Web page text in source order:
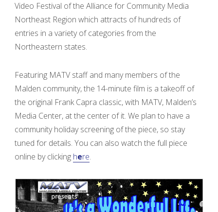
C
o
u
d
P
a
g
Video Festival of the Alliance for Community Media
Northeast Region which attracts of hundreds of
entries in a variety of categories from the
Northeastern states.
Featuring MATV staff and many members of the
Malden community, the 14-minute film is a takeoff of
the original Frank Capra classic, with MATV, Malden’s
Media Center, at the center of it. We plan to have a
community holiday screening of the piece, so stay
tuned for details. You can also watch the full piece
online by clicking here.